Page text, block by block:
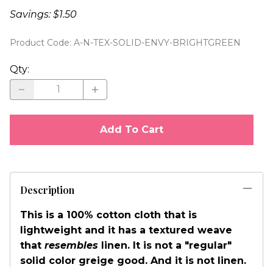
Savings: $1.50
Product Code: A-N-TEX-SOLID-ENVY-BRIGHTGREEN
Qty:
Add To Cart
Description
This is a 100% cotton cloth that is
lightweight and it has a textured weave
that resembles linen. It is not a "regular"
solid color greige good. And it is not linen.